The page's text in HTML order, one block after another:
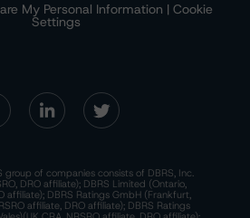
My Personal Information | Cookie
Settings
group of companies consists of DBRS, Inc.
DRO affiliate); DBRS Limited (Ontario,
affiliate); DBRS Ratings GmbH (Frankfurt,
affiliate, DRO affiliate); DBRS Ratings